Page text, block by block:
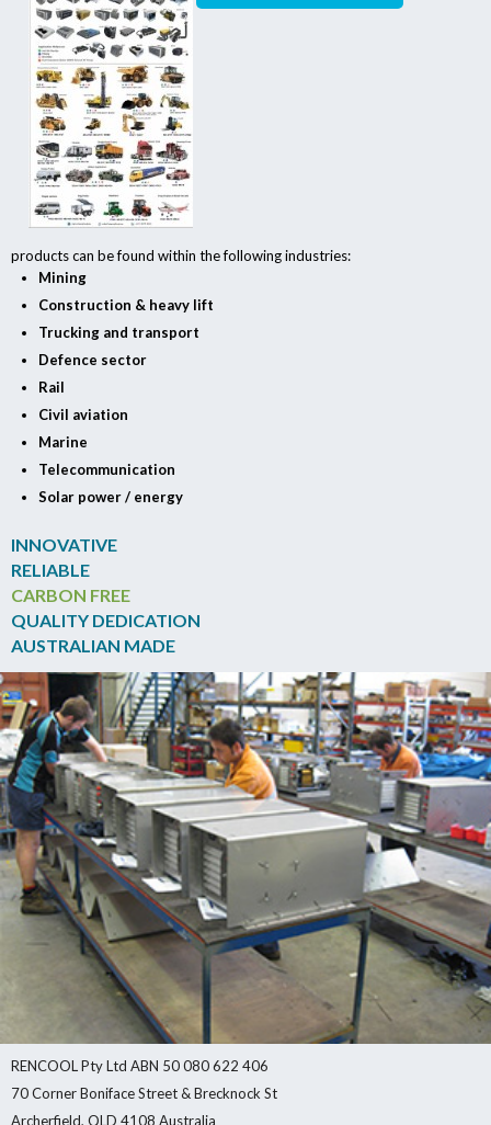
products can be found within the following industries:
Mining
Construction & heavy lift
Trucking and transport
Defence sector
Rail
Civil aviation
Marine
Telecommunication
Solar power / energy
INNOVATIVE
RELIABLE
CARBON FREE
QUALITY DEDICATION
AUSTRALIAN MADE
RENCOOL Pty Ltd ABN 50 080 622 406
70 Corner Boniface Street & Brecknock St
Archerfield, QLD 4108 Australia